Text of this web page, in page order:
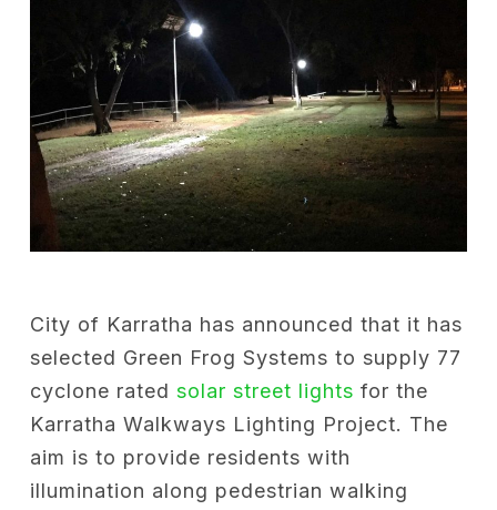
City of Karratha has announced that it has
selected Green Frog Systems to supply 77
cyclone rated solar street lights for the
Karratha Walkways Lighting Project. The
aim is to provide residents with
illumination along pedestrian walking